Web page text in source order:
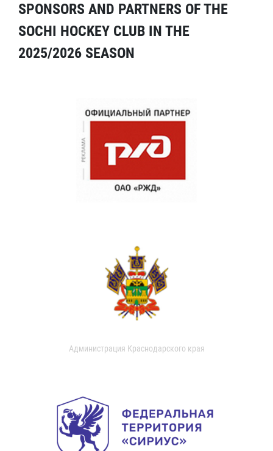
SPONSORS AND PARTNERS OF THE
SOCHI HOCKEY CLUB IN THE
2025/2026 SEASON
Администрация Краснодарского края